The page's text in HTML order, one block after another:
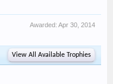
Awarded: Apr 30, 2014
View All Available Trophies